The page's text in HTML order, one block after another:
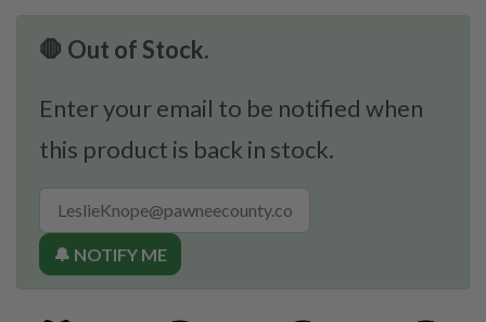
🛑 Out of Stock.
Enter your email to be notified when
this product is back in stock.
🔔 NOTIFY ME